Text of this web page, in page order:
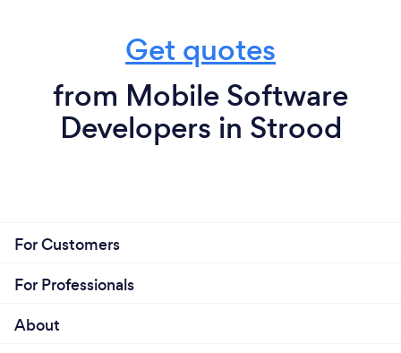
Get quotes
from Mobile Software
Developers in Strood
For Customers
For Professionals
About